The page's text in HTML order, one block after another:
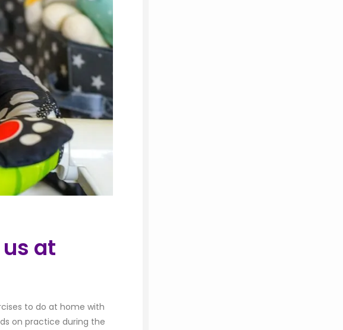
at
to do at home with
on practice during the